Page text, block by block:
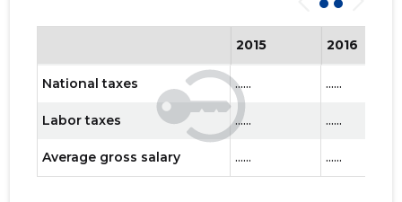
2015 2016
National taxes ...... ......
Labor taxes ...... ......
Average gross salary ...... ......